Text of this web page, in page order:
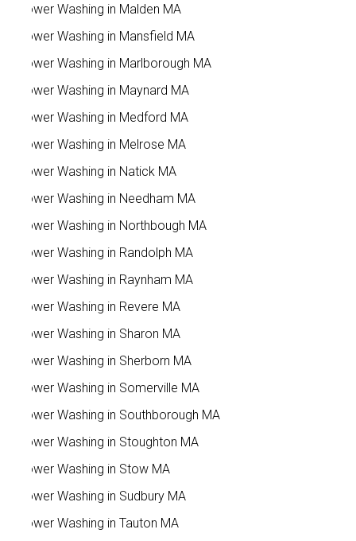
Power Washing in Malden MA
Power Washing in Mansfield MA
Power Washing in Marlborough MA
Power Washing in Maynard MA
Power Washing in Medford MA
Power Washing in Melrose MA
Power Washing in Natick MA
Power Washing in Needham MA
Power Washing in Northbough MA
Power Washing in Randolph MA
Power Washing in Raynham MA
Power Washing in Revere MA
Power Washing in Sharon MA
Power Washing in Sherborn MA
Power Washing in Somerville MA
Power Washing in Southborough MA
Power Washing in Stoughton MA
Power Washing in Stow MA
Power Washing in Sudbury MA
Power Washing in Tauton MA